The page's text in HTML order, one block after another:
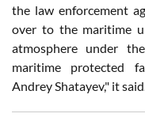
the law enforcement
over to the maritime
atmosphere under
maritime protected
Andrey Shatayev," it